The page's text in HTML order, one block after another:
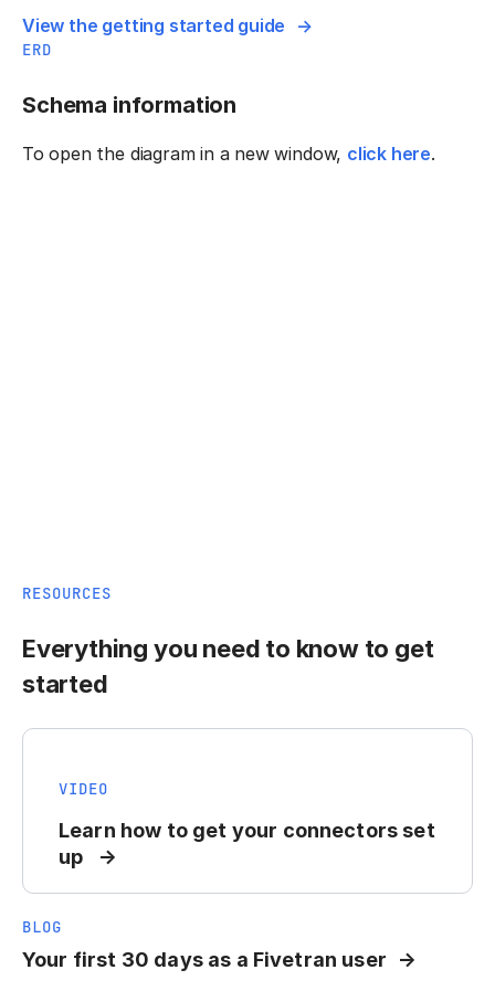
View the getting started guide
ERD
Schema information
To open the diagram in a new window, click here.
RESOURCES
Everything you need to know to get
started
VIDEO
Learn how to get your connectors set
up
BLOG
Your first 30 days as a Fivetran user